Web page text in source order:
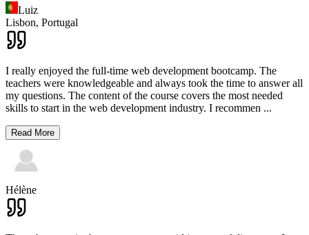
Luiz
Lisbon, Portugal
I really enjoyed the full-time web development bootcamp. The
teachers were knowledgeable and always took the time to answer all
my questions. The content of the course covers the most needed
skills to start in the web development industry. I recommen ...
Read More
Hélène